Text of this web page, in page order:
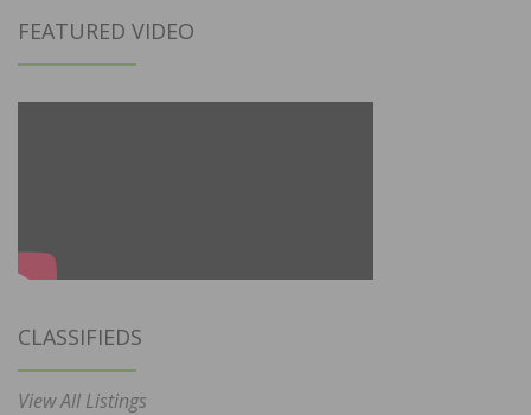
FEATURED VIDEO
CLASSIFIEDS
View All Listings